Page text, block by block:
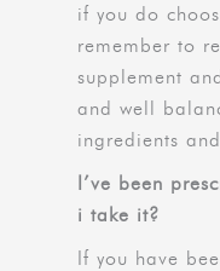
if you do
remember to
supplement
and well
ingredients
I’ve been
i take it?
If you have